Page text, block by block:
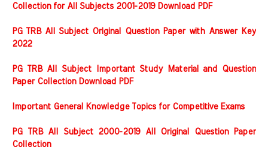
Collection for All Subjects 2001-2019 Download PDF
PG TRB All Subject Original Question Paper with Answer Key
2022
PG TRB All Subject Important Study Material and Question
Paper Collection Download PDF
Important General Knowledge Topics for Competitive Exams
PG TRB All Subject 2000-2019 All Original Question Paper
Collection